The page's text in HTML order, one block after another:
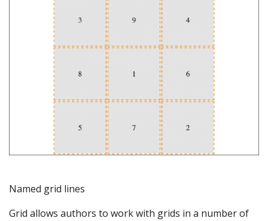
Named grid lines
Grid allows authors to work with grids in a number of